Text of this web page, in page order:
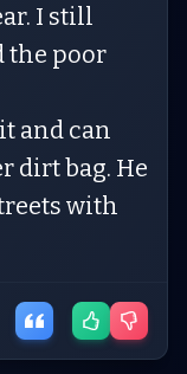
I still
the poor
and can
dirt bag. He
with